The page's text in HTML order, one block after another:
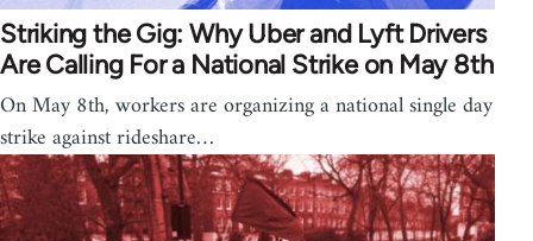
Striking the Gig: Why Uber and Lyft Drivers
Are Calling For a National Strike on May 8th
On May 8th, workers are organizing a national single day
strike against rideshare…